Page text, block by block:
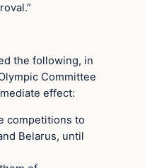
the following, in
Committee
effect:
competitions to
Belarus, until